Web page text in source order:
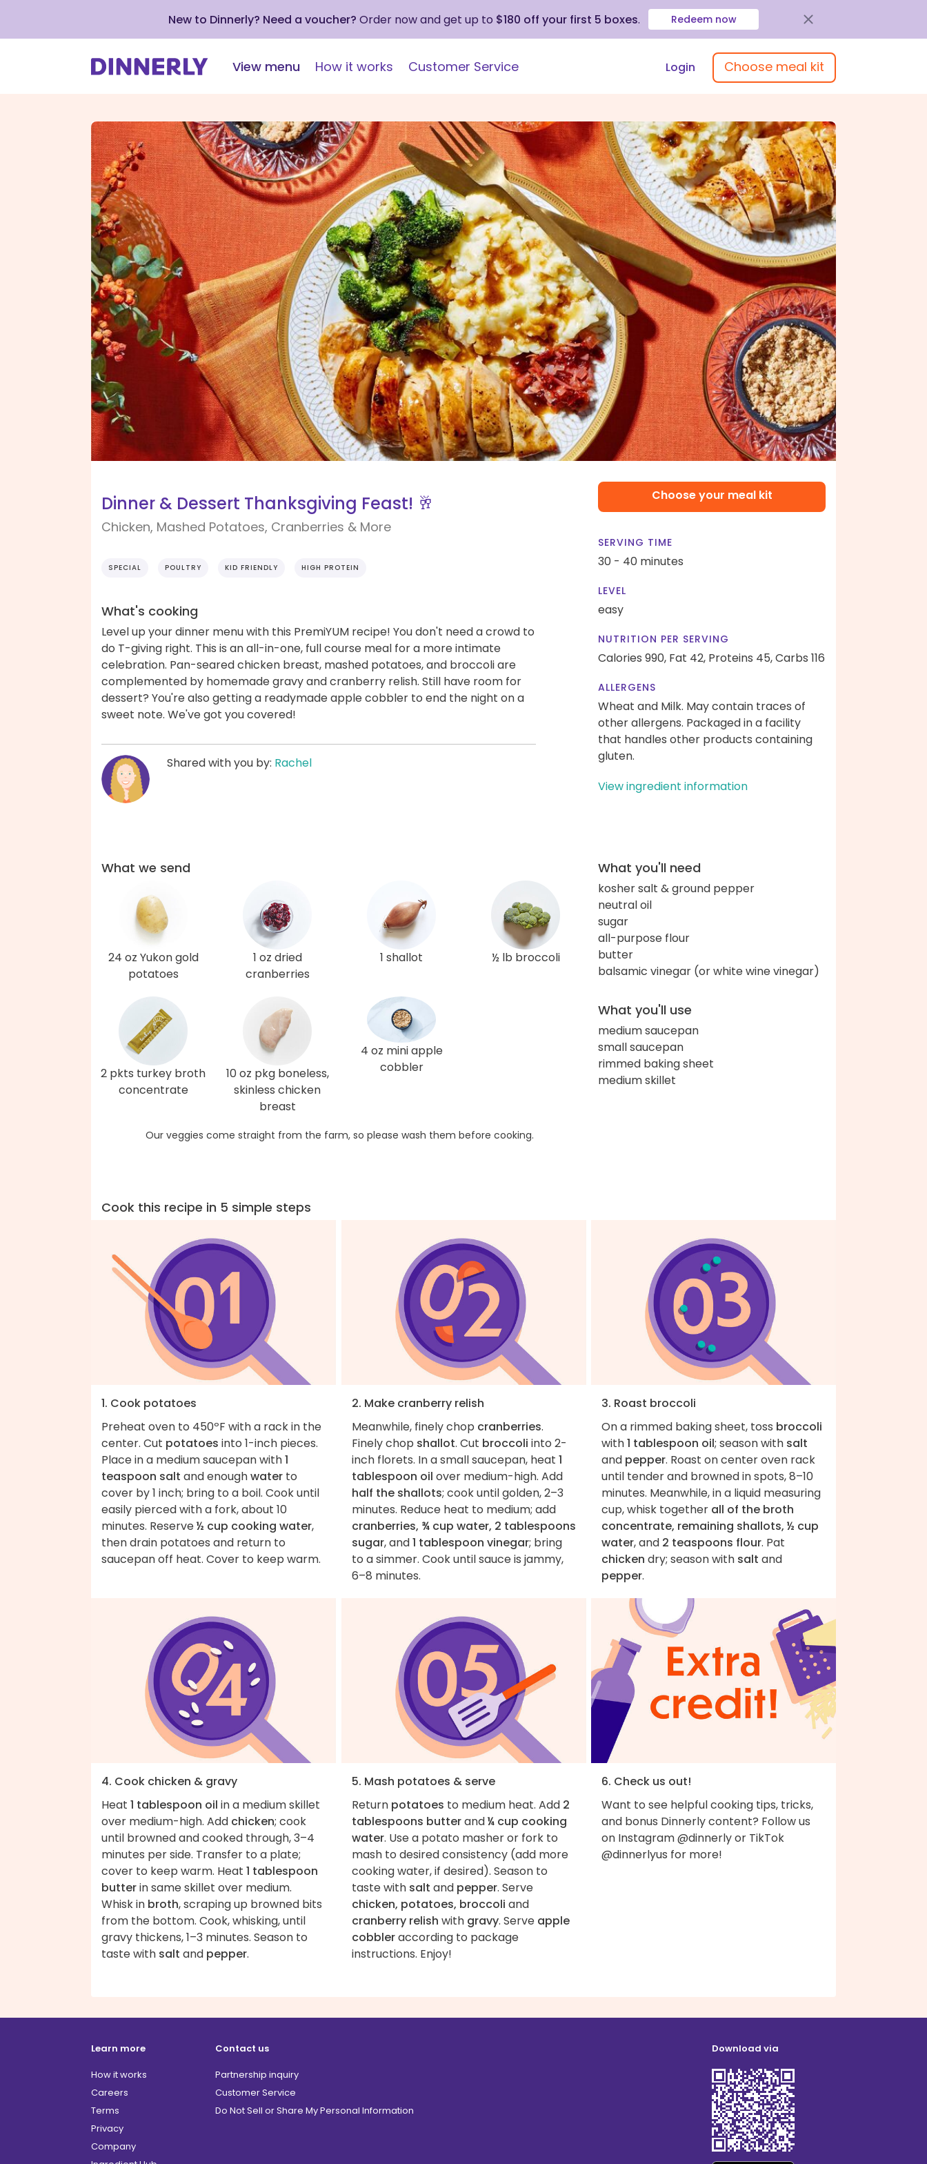
New to Dinnerly? Need a voucher? Order now and get up to $180 off your first 5 boxes. Redeem now
View menu How it works Customer Service Login Choose meal kit
Dinner & Dessert Thanksgiving Feast! 🥂
Chicken, Mashed Potatoes, Cranberries & More
SPECIAL POULTRY KID FRIENDLY HIGH PROTEIN
What's cooking
Level up your dinner menu with this PremiYUM recipe! You don't need a crowd to
do T-giving right. This is an all-in-one, full course meal for a more intimate
celebration. Pan-seared chicken breast, mashed potatoes, and broccoli are
complemented by homemade gravy and cranberry relish. Still have room for
dessert? You're also getting a readymade apple cobbler to end the night on a
sweet note. We've got you covered!
Shared with you by: Rachel
Choose your meal kit
SERVING TIME
30 - 40 minutes
LEVEL
easy
NUTRITION PER SERVING
Calories 990, Fat 42, Proteins 45,Carbs 116
ALLERGENS
Wheat and Milk. May contain traces of
other allergens. Packaged in a facility
that handles other products containing
gluten.
View ingredient information
What we send
24 oz Yukon gold
potatoes
1 oz dried
cranberries
1 shallot ½ lb broccoli
2 pkts turkey broth
concentrate
10 oz pkg boneless,
skinless chicken
breast
4 oz mini apple
cobbler
Our veggies come straight from the farm, so please wash them before cooking.
What you'll need
kosher salt & ground pepper
neutral oil
sugar
all-purpose flour
butter
balsamic vinegar (or white wine vinegar)
What you'll use
medium saucepan
small saucepan
rimmed baking sheet
medium skillet
Cook this recipe in 5 simple steps
1. Cook potatoes
Preheat oven to 450ºF with a rack in the
center. Cut potatoes into 1-inch pieces.
Place in a medium saucepan with1
teaspoon salt and enoughwater to
cover by 1 inch; bring to a boil. Cook until
easily pierced with a fork, about 10
minutes. Reserve½ cup cooking water,
then drain potatoes and return to
saucepan off heat. Cover to keep warm.
2. Make cranberry relish
Meanwhile, finely chop cranberries.
Finely chop shallot. Cut broccoli into 2-
inch florets. In a small saucepan, heat 1
tablespoon oil over medium-high. Add
half the shallots; cook until golden, 2–3
minutes. Reduce heat to medium; add
cranberries, ¾ cup water, 2 tablespoons
sugar, and1 tablespoon vinegar; bring
to a simmer. Cook until sauce is jammy,
6–8 minutes.
3. Roast broccoli
On a rimmed baking sheet, toss broccoli
with1 tablespoon oil; season with salt
and pepper. Roast on center oven rack
until tender and browned in spots, 8–10
minutes. Meanwhile, in a liquid measuring
cup, whisk together all of the broth
concentrate, remaining shallots, ½ cup
water, and 2 teaspoons flour. Pat
chicken dry; season with salt and
pepper.
4. Cook chicken & gravy
Heat 1 tablespoon oil in a medium skillet
over medium-high. Add chicken; cook
until browned and cooked through, 3–4
minutes per side. Transfer to a plate;
cover to keep warm. Heat 1 tablespoon
butterin same skillet over medium.
Whisk in broth, scraping up browned bits
from the bottom. Cook, whisking, until
gravy thickens, 1–3 minutes. Season to
taste with salt and pepper.
5. Mash potatoes & serve
Return potatoes to medium heat. Add 2
tablespoons butterand¼ cup cooking
water. Use a potato masher or fork to
mash to desired consistency (add more
cooking water, if desired). Season to
taste with salt and pepper. Serve
chicken, potatoes, broccoli and
cranberry relish with gravy. Serve apple
cobbleraccording to package
instructions. Enjoy!
6. Check us out!
Want to see helpful cooking tips, tricks,
and bonus Dinnerly content? Follow us
on Instagram @dinnerly or TikTok
@dinnerlyus for more!
Learn more
How it works
Careers
Terms
Privacy
Company
Contact us
Partnership inquiry
Customer Service
Do Not Sell or Share My Personal Information
Download via